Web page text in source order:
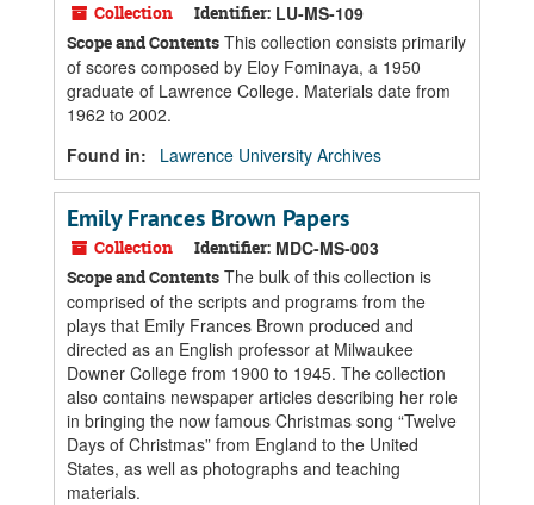
Collection Identifier: LU-MS-109
Scope and Contents This collection consists primarily
of scores composed by Eloy Fominaya, a 1950
graduate of Lawrence College. Materials date from
1962 to 2002.
Found in:
Lawrence University Archives
Emily Frances Brown Papers
Collection Identifier: MDC-MS-003
Scope and Contents The bulk of this collection is
comprised of the scripts and programs from the
plays that Emily Frances Brown produced and
directed as an English professor at Milwaukee
Downer College from 1900 to 1945. The collection
also contains newspaper articles describing her role
in bringing the now famous Christmas song “Twelve
Days of Christmas” from England to the United
States, as well as photographs and teaching
materials.